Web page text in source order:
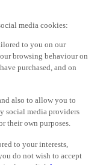
media cookies:
to you on our
browsing behaviour on
purchased, and on
also to allow you to
social media providers
their own purposes.
to your interests,
do not wish to accept